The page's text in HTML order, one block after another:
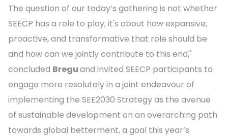
The question of our today’s gathering is not whether
SEECP has a role to play; it's about how expansive,
proactive, and transformative that role should be
and how can we jointly contribute to this end,"
concluded Breguand invited SEECP participants to
engage more resolutely in a joint endeavour of
implementing the SEE2030 Strategy as the avenue
of sustainable development on an overarching path
towards global betterment, a goal this year’s